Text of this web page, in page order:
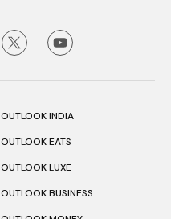
OUTLOOK INDIA
OUTLOOK EATS
OUTLOOK LUXE
OUTLOOK BUSINESS